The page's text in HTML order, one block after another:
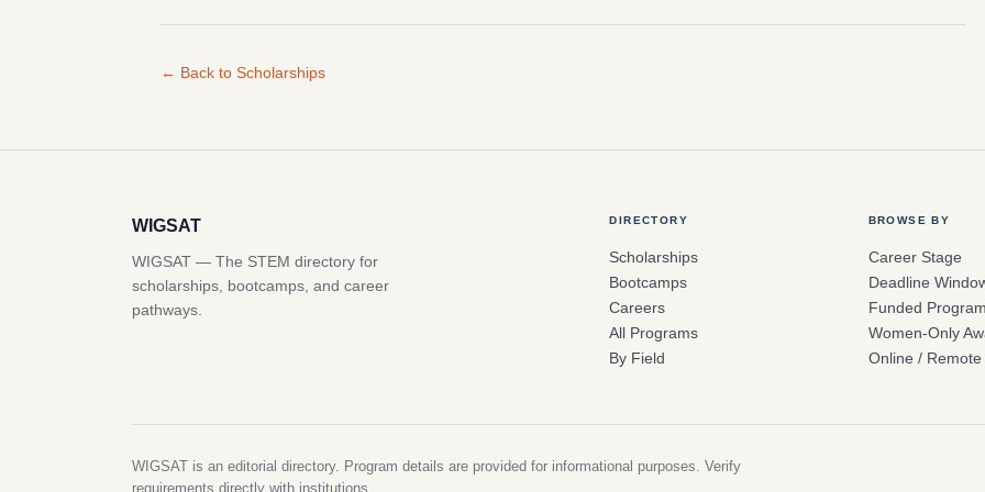
← Back to Scholarships
WIGSAT
WIGSAT — The STEM directory for
scholarships, bootcamps, and career
pathways.
DIRECTORY
Scholarships
Bootcamps
Careers
All Programs
By Field
BROWSE BY
Career Stage
Deadline
Funded
Women-Only
Online / Remote
WIGSAT is an editorial directory. Program details are provided for informational purposes. Verify
requirements directly with institutions.